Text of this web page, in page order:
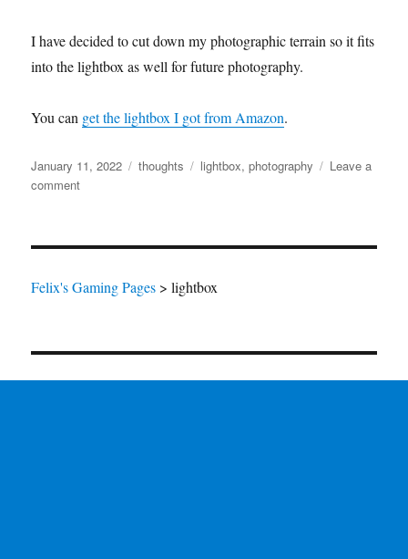
I have decided to cut down my photographic terrain so it fits
into the lightbox as well for future photography.
You can get the lightbox I got from Amazon.
Posted
on
January 11, 2022 Categories
thoughts Tags
lightbox,photography
Leave a
commenton
Felix's Gaming Pages >lightbox